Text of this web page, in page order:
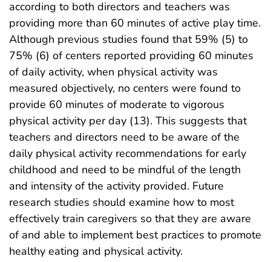
according to both directors and teachers was
providing more than 60 minutes of active play time.
Although previous studies found that 59% (5) to
75% (6) of centers reported providing 60 minutes
of daily activity, when physical activity was
measured objectively, no centers were found to
provide 60 minutes of moderate to vigorous
physical activity per day (13). This suggests that
teachers and directors need to be aware of the
daily physical activity recommendations for early
childhood and need to be mindful of the length
and intensity of the activity provided. Future
research studies should examine how to most
effectively train caregivers so that they are aware
of and able to implement best practices to promote
healthy eating and physical activity.